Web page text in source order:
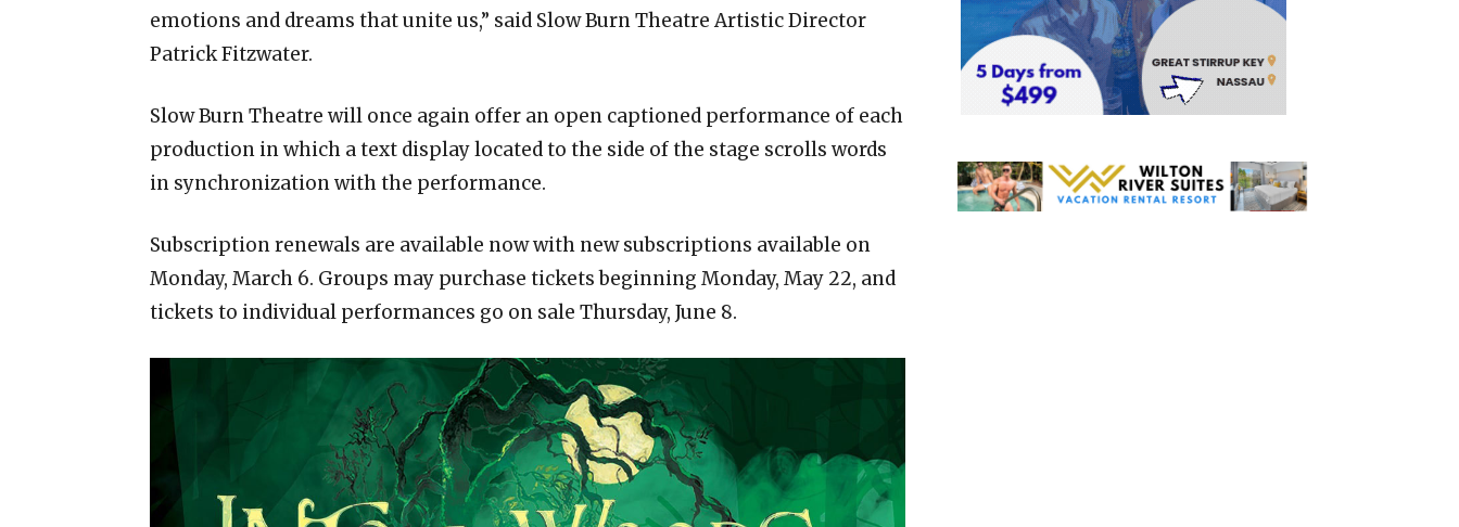
emotions and dreams that unite us,” said Slow Burn Theatre Artistic Director
Patrick Fitzwater.
Slow Burn Theatre will once again offer an open captioned performance of each
production in which a text display located to the side of the stage scrolls words
in synchronization with the performance.
Subscription renewals are available now with new subscriptions available on
Monday, March 6. Groups may purchase tickets beginning Monday, May 22, and
tickets to individual performances go on sale Thursday, June 8.